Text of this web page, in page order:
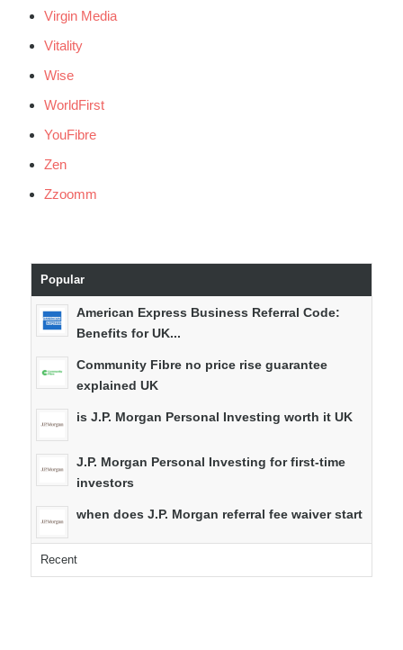
Virgin Media
Vitality
Wise
WorldFirst
YouFibre
Zen
Zzoomm
Popular
American Express Business Referral Code:
Benefits for UK...
Community Fibre no price rise guarantee
explained UK
is J.P. Morgan Personal Investing worth it UK
J.P. Morgan Personal Investing for first-time
investors
when does J.P. Morgan referral fee waiver start
Recent